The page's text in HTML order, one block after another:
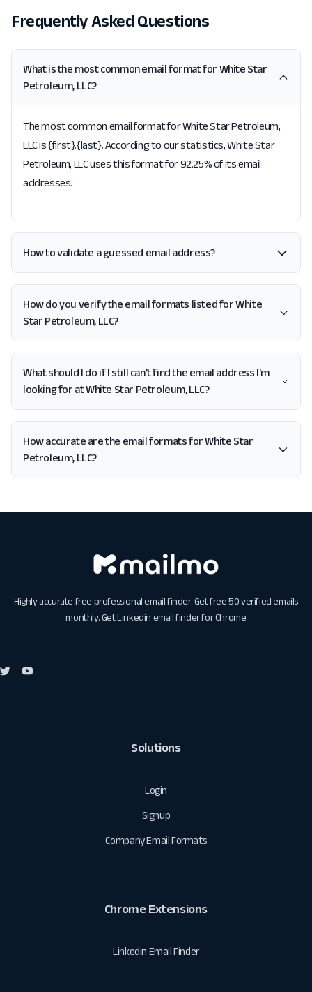
Frequently Asked Questions
What is the most common email format for White Star
Petroleum, LLC?
The most common email format for White Star Petroleum,
LLC is {first}.{last}. According to our statistics, White Star
Petroleum, LLC uses this format for 92.25% of its email
addresses.
How to validate a guessed email address?
How do you verify the email formats listed for White
Star Petroleum, LLC?
What should I do if I still can't find the email address I'm
looking for at White Star Petroleum, LLC?
How accurate are the email formats for White Star
Petroleum, LLC?
Highly accurate free professional email finder. Get free 50 verified emails
monthly. GetLinkedin email finder for Chrome
Solutions
Login
Signup
Company Email Formats
Chrome Extensions
Linkedin Email Finder